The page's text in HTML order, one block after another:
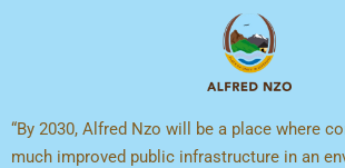
“By 2030, Alfred Nzo will be a place where
much improved public infrastructure in an